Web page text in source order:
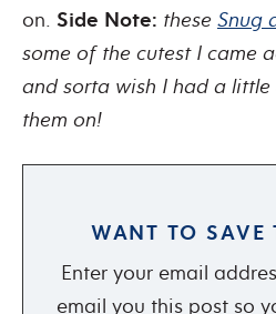
on. Side Note: these Snug
some of the cutest I came
and sorta wish I had a little
them on!
WANT TO SAVE
Enter your email
email you this post so